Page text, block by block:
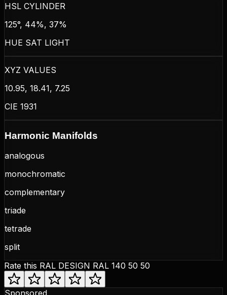
HSL CYLINDER
125°, 44%, 37%
HUE SAT LIGHT
XYZ VALUES
10.95, 18.41, 7.25
CIE 1931
Harmonic Manifolds
analogous
monochromatic
complementary
triade
tetrade
split
Rate this RAL DESIGN RAL 140 50 50